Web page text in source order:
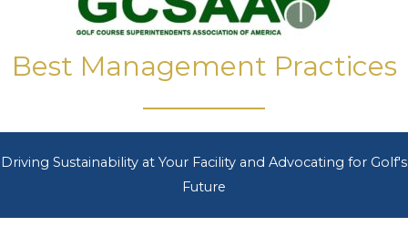
Best Management Practices
Driving Sustainability at Your Facility and Advocating for Golf's
Future